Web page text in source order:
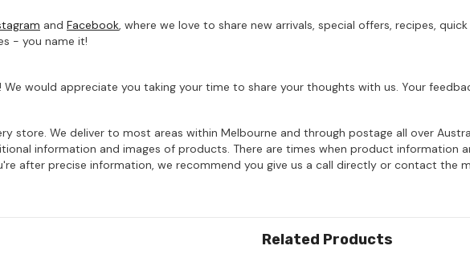
and Facebook , where we love to share new arrivals, special offers, recipes,
- you name it!
would appreciate you taking your time to share your thoughts with us. Your
store. We deliver to most areas within Melbourne and through postage all over
information and images of products. There are times when product information
after precise information, we recommend you give us a call directly or contact the
Related Products